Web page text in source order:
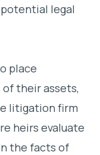
legal
place
their assets,
litigation firm
heirs evaluate
the facts of